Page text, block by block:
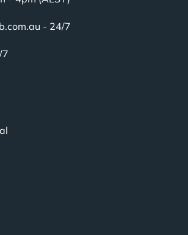
Bennett
our salon an online presence that
and the team was super
design. - Gio Hairstyle"
- 24/7
7